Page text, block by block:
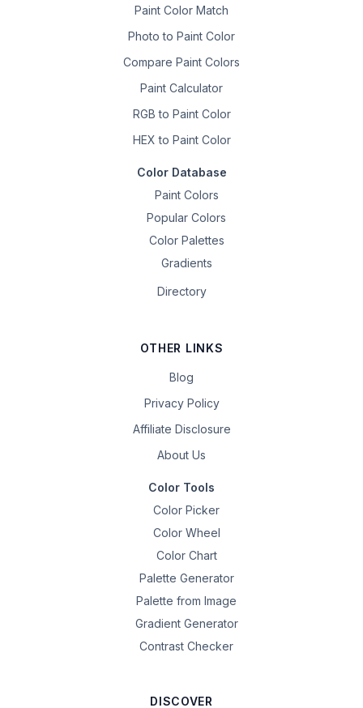
Paint Color Match
Photo to Paint Color
Compare Paint Colors
Paint Calculator
RGB to Paint Color
HEX to Paint Color
Color Database
Paint Colors
Popular Colors
Color Palettes
Gradients
Directory
OTHER LINKS
Blog
Privacy Policy
Affiliate Disclosure
About Us
Color Tools
Color Picker
Color Wheel
Color Chart
Palette Generator
Palette from Image
Gradient Generator
Contrast Checker
DISCOVER